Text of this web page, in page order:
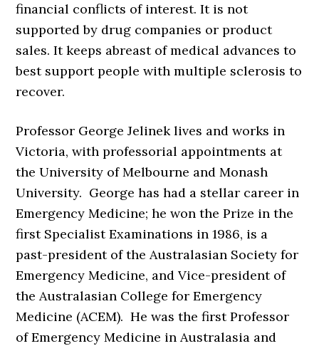
financial conflicts of interest. It is not
supported by drug companies or product
sales. It keeps abreast of medical advances to
best support people with multiple sclerosis to
recover.
Professor George Jelinek lives and works in
Victoria, with professorial appointments at
the University of Melbourne and Monash
University. George has had a stellar career in
Emergency Medicine; he won the Prize in the
first Specialist Examinations in 1986, is a
past-president of the Australasian Society for
Emergency Medicine, and Vice-president of
the Australasian College for Emergency
Medicine (ACEM). He was the first Professor
of Emergency Medicine in Australasia and